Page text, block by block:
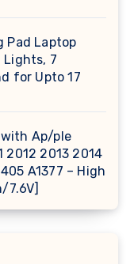
Pad Laptop
Lights, 7
for Upto 17
with Ap/ple
2012 2013 2014
A1377 – High
7.6V]